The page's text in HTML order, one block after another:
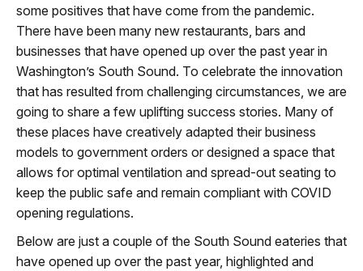
some positives that have come from the pandemic.
There have been many new restaurants, bars and
businesses that have opened up over the past year in
Washington’s South Sound. To celebrate the innovation
that has resulted from challenging circumstances, we are
going to share a few uplifting success stories. Many of
these places have creatively adapted their business
models to government orders or designed a space that
allows for optimal ventilation and spread-out seating to
keep the public safe and remain compliant with COVID
opening regulations.
Below are just a couple of the South Sound eateries that
have opened up over the past year, highlighted and